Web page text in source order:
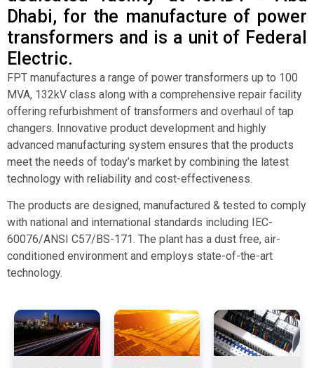
Dhabi, for the manufacture of power
transformers and is a unit of Federal
Electric.
FPT manufactures a range of power transformers up to 100
MVA, 132kV class along with a comprehensive repair facility
offering refurbishment of transformers and overhaul of tap
changers. Innovative product development and highly
advanced manufacturing system ensures that the products
meet the needs of today’s market by combining the latest
technology with reliability and cost-effectiveness.
The products are designed, manufactured & tested to comply
with national and international standards including IEC-
60076/ANSI C57/BS-171. The plant has a dust free, air-
conditioned environment and employs state-of-the-art
technology.